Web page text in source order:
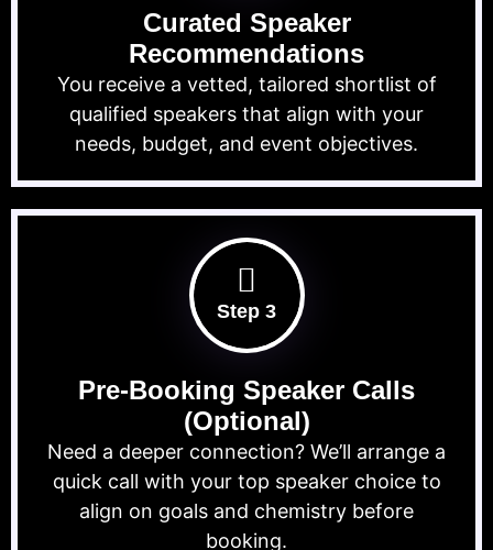
Curated Speaker
Recommendations
You receive a vetted, tailored shortlist of
qualified speakers that align with your
needs, budget, and event objectives.
Step 3
Pre-Booking Speaker Calls
(Optional)
Need a deeper connection? We’ll arrange a
quick call with your top speaker choice to
align on goals and chemistry before
booking.